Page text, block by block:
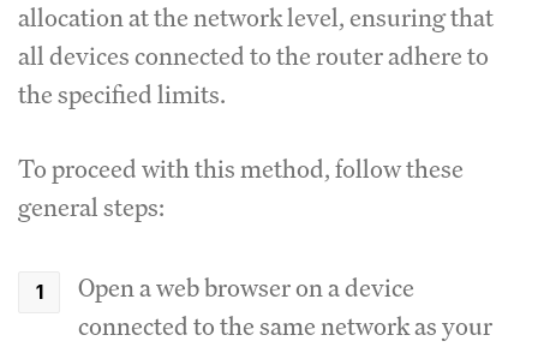
allocation at the network level, ensuring that
all devices connected to the router adhere to
the specified limits.
To proceed with this method, follow these
general steps:
Open a web browser on a device
connected to the same network as your